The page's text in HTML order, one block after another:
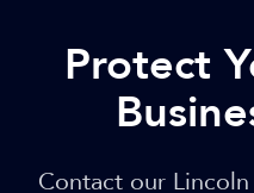
Protect
Contact our